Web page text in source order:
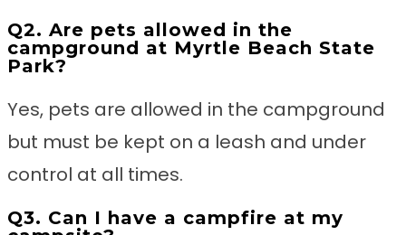
Q2. Are pets allowed in the
campground at Myrtle Beach State
Park?
Yes, pets are allowed in the campground
but must be kept on a leash and under
control at all times.
Q3. Can I have a campfire at my